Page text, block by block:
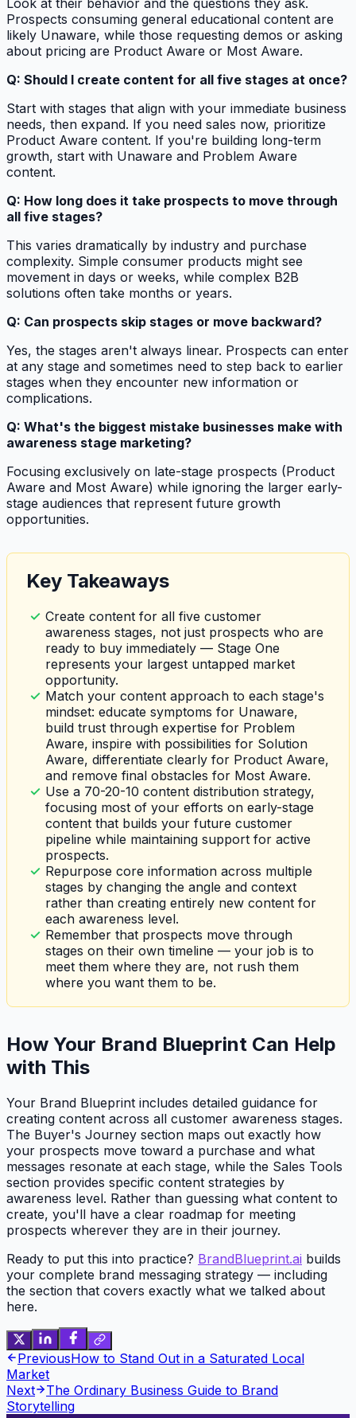
Prospects consuming general educational content are
likely Unaware, while those requesting demos or asking
about pricing are Product Aware or Most Aware.
Q: Should I create content for all five stages at once?
Start with stages that align with your immediate business
needs, then expand. If you need sales now, prioritize
Product Aware content. If you're building long-term
growth, start with Unaware and Problem Aware
content.
Q: How long does it take prospects to move through
all five stages?
This varies dramatically by industry and purchase
complexity. Simple consumer products might see
movement in days or weeks, while complex B2B
solutions often take months or years.
Q: Can prospects skip stages or move backward?
Yes, the stages aren't always linear. Prospects can enter
at any stage and sometimes need to step back to earlier
stages when they encounter new information or
complications.
Q: What's the biggest mistake businesses make with
awareness stage marketing?
Focusing exclusively on late-stage prospects (Product
Aware and Most Aware) while ignoring the larger early-
stage audiences that represent future growth
opportunities.
Key Takeaways
Create content for all five customer
awareness stages, not just prospects who are
ready to buy immediately — Stage One
represents your largest untapped market
opportunity.
Match your content approach to each stage's
mindset: educate symptoms for Unaware,
build trust through expertise for Problem
Aware, inspire with possibilities for Solution
Aware, differentiate clearly for Product Aware,
and remove final obstacles for Most Aware.
Use a 70-20-10 content distribution strategy,
focusing most of your efforts on early-stage
content that builds your future customer
pipeline while maintaining support for active
prospects.
Repurpose core information across multiple
stages by changing the angle and context
rather than creating entirely new content for
each awareness level.
Remember that prospects move through
stages on their own timeline — your job is to
meet them where they are, not rush them
where you want them to be.
How Your Brand Blueprint Can Help
with This
Your Brand Blueprint includes detailed guidance for
creating content across all customer awareness stages.
The Buyer's Journey section maps out exactly how
your prospects move toward a purchase and what
messages resonate at each stage, while the Sales Tools
section provides specific content strategies by
awareness level. Rather than guessing what content to
create, you'll have a clear roadmap for meeting
prospects wherever they are in their journey.
Ready to put this into practice? BrandBlueprint.ai builds
your complete brand messaging strategy — including
the section that covers exactly what we talked about
here.
PreviousHow to Stand Out in a Saturated Local
Market
Next
The Ordinary Business Guide to Brand
Storytelling